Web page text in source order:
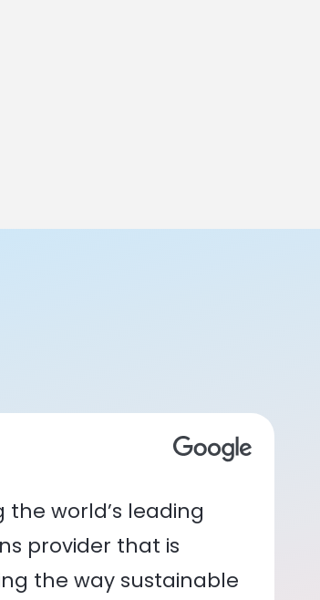
world’s leading
provider that is
the way sustainable